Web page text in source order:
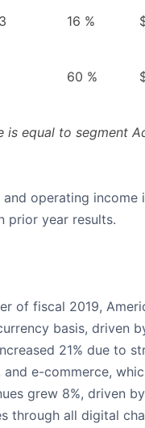
16 %
60 %
equal to segment
and operating
prior year results.
of fiscal 2019,
basis, driven
21% due to
e-commerce,
grew 8%, driven
through all digital